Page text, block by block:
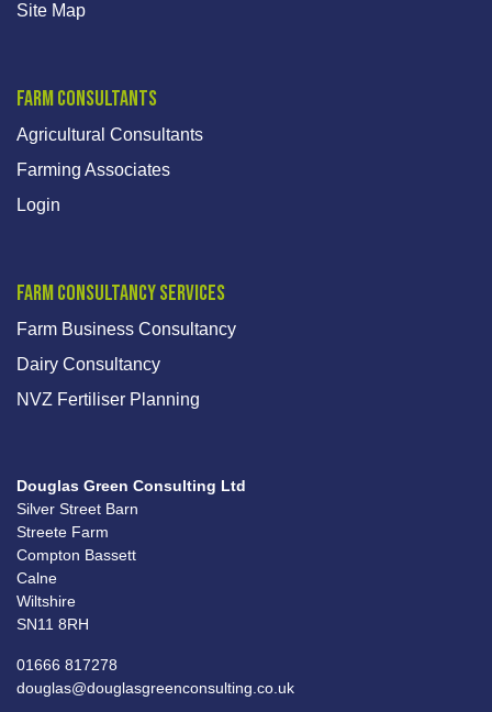
Site Map
Farm Consultants
Agricultural Consultants
Farming Associates
Login
Farm Consultancy Services
Farm Business Consultancy
Dairy Consultancy
NVZ Fertiliser Planning
Douglas Green Consulting Ltd
Silver Street Barn
Streete Farm
Compton Bassett
Calne
Wiltshire
SN11 8RH
01666 817278
douglas@douglasgreenconsulting.co.uk